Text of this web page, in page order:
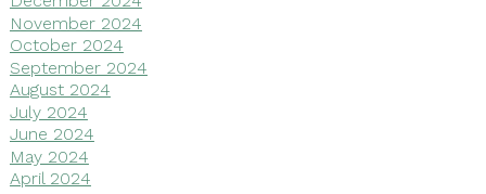
November 2024
October 2024
September 2024
August 2024
July 2024
June 2024
May 2024
April 2024